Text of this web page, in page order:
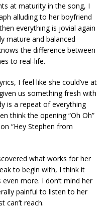
at maturity in the song, I
alluding to her boyfriend
everything is jovial again
mature and balanced
the difference between
to real-life.
I feel like she could’ve at
us something fresh with
is a repeat of everything
think the opening “Oh Oh”
“Hey Stephen from
what works for her
to begin with, I think it
more. I don’t mind her
painful to listen to her
can’t reach.